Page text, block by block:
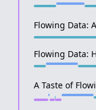
Flowing Data:
Flowing Data:
A Taste of